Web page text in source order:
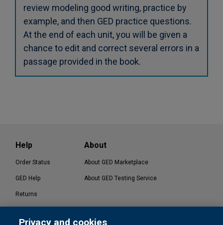
review modeling good writing, practice by
example, and then GED practice questions.
At the end of each unit, you will be given a
chance to edit and correct several errors in a
passage provided in the book.
Help
Order Status
GED Help
Returns
About
About GED Marketplace
About GED Testing Service
Privacy and cookies